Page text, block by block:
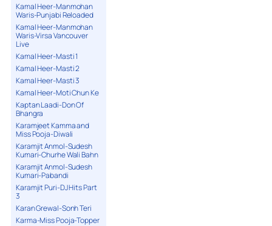
Kamal Heer-Manmohan
Waris-Punjabi Reloaded
Kamal Heer-Manmohan
Waris-Virsa Vancouver
Live
Kamal Heer-Masti 1
Kamal Heer-Masti 2
Kamal Heer-Masti 3
Kamal Heer-Moti Chun Ke
Kaptan Laadi-Don Of
Bhangra
Karamjeet Kamma and
Miss Pooja-Diwali
Karamjit Anmol-Sudesh
Kumari-Churhe Wali Bahn
Karamjit Anmol-Sudesh
Kumari-Pabandi
Karamjit Puri-DJ Hits Part
3
Karan Grewal-Sonh Teri
Karma-Miss Pooja-Topper